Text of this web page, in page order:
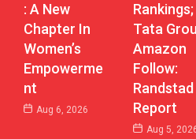
: A New
Chapter In
Women’s
Empowerme
Nt
Aug 6, 2026
Rankings;
Tata
Amazon
Follow:
Randstad
Report
Aug 5,